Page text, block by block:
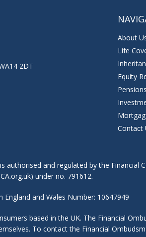
2DT
About
Life
Equity
Pensions
Contact
authorised and regulated by the Financial
under no. 791612.
and Wales Number: 10647949
based in the UK. The Financial
To contact the Financial